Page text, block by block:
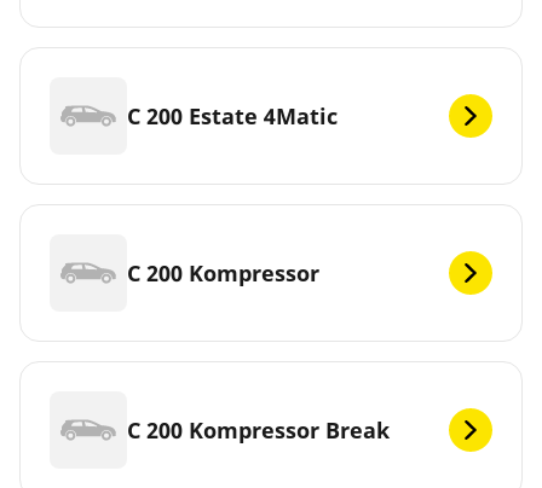
C 200 Estate 4Matic
C 200 Kompressor
C 200 Kompressor Break